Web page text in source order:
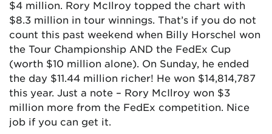
$4 million. Rory McIlroy topped the chart with
$8.3 million in tour winnings. That’s if you do not
count this past weekend when Billy Horschel won
the Tour Championship AND the FedEx Cup
(worth $10 million alone). On Sunday, he ended
the day $11.44 million richer! He won $14,814,787
this year. Just a note – Rory McIlroy won $3
million more from the FedEx competition. Nice
job if you can get it.